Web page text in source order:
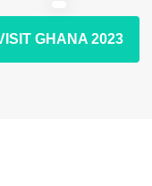
GHANA 2023